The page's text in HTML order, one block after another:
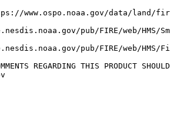
pub/FIRE/web/HMS/
pub/FIRE/web/HMS/
REGARDING THIS PRODUCT